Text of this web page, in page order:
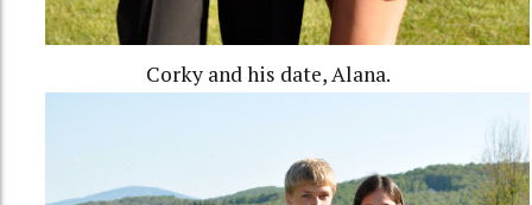
Corky and his date, Alana.